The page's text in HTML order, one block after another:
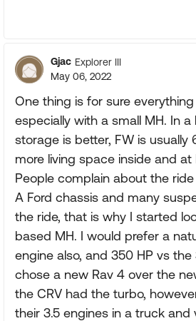
Gjac Explorer III
May 06, 2022
One thing is for sure
especially with a small MH. In a
storage is better, FW is usually
more living space inside and
People complain about the
A Ford chassis and many
the ride, that is why I started
based MH. I would prefer a
engine also, and 350 HP vs the
chose a new Rav 4 over the
the CRV had the turbo,
their 3.5 engines in a truck and